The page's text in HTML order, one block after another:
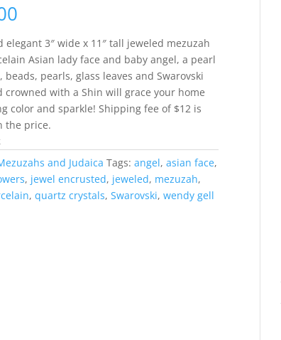
elegant 3″ wide x 11″ tall jeweled mezuzah
Asian lady face and baby angel, a pearl
beads, pearls, glass leaves and Swarovski
crowned with a Shin will grace your home
color and sparkle! Shipping fee of $12 is
the price.
and Judaica Tags:angel,asian face,
, jewel encrusted, jeweled, mezuzah,
,quartz crystals,Swarovski,wendy gell